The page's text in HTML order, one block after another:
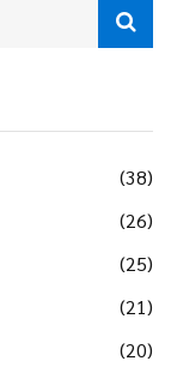
(38)
(26)
(25)
(21)
(20)